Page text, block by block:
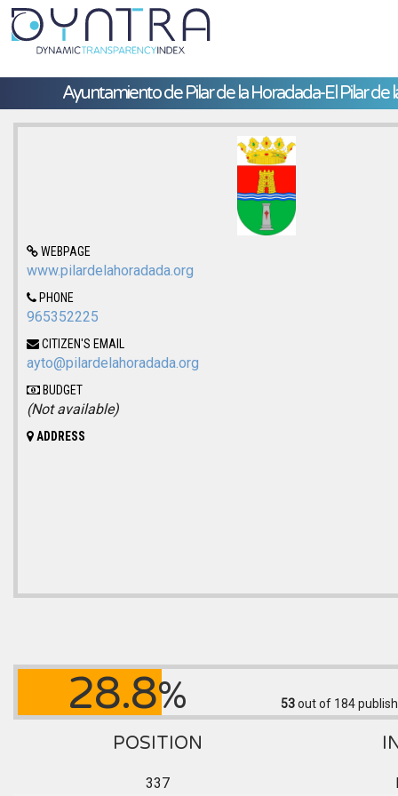
Ayuntamiento de Pilar de la Horadada-El Pilar de
WEBPAGE
www.pilardelahoradada.org
PHONE
965352225
CITIZEN'S EMAIL
ayto@pilardelahoradada.org
BUDGET
(Not available)
ADDRESS
28.8% 53out of 184
POSITION
337